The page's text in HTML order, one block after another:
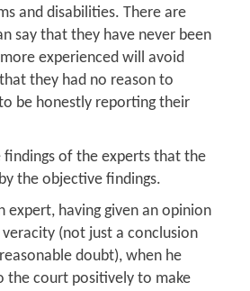
and disabilities. There are
say that they have never been
experienced will avoid
they had no reason to
be honestly reporting their
of the experts that the
the objective findings.
expert, having given an opinion
(not just a conclusion
doubt), when he
the court positively to make